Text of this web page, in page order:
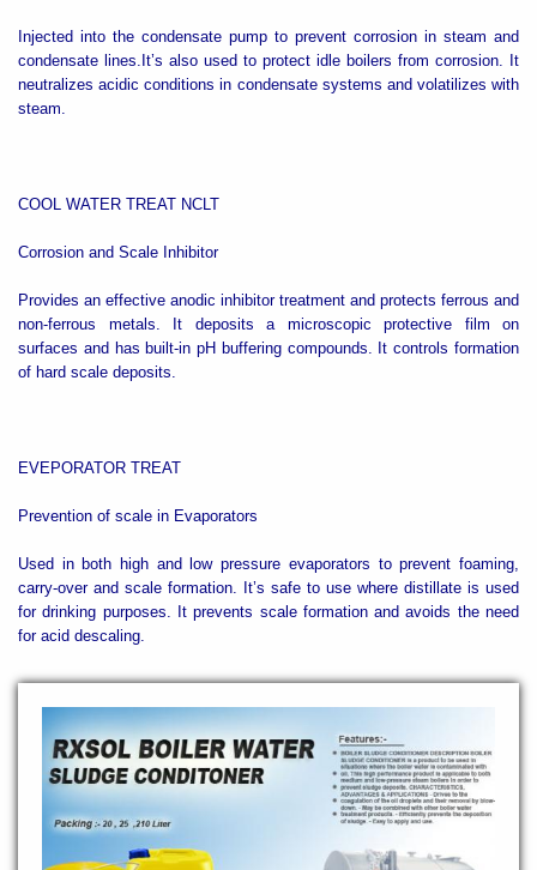
Injected into the condensate pump to prevent corrosion in steam and
condensate lines.It’s also used to protect idle boilers from corrosion. It
neutralizes acidic conditions in condensate systems and volatilizes with
steam.
COOL WATER TREAT NCLT
Corrosion and Scale Inhibitor
Provides an effective anodic inhibitor treatment and protects ferrous and
non-ferrous metals. It deposits a microscopic protective film on
surfaces and has built-in pH buffering compounds. It controls formation
of hard scale deposits.
EVEPORATOR TREAT
Prevention of scale in Evaporators
Used in both high and low pressure evaporators to prevent foaming,
carry-over and scale formation. It’s safe to use where distillate is used
for drinking purposes. It prevents scale formation and avoids the need
for acid descaling.